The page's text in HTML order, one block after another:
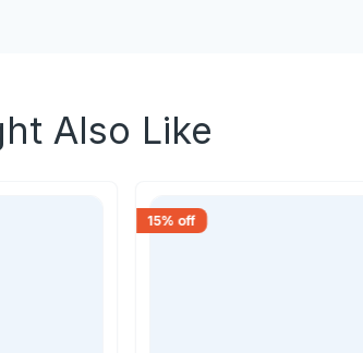
Also Like
15% off